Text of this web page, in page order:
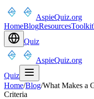
AspieQuiz.org
HomeBlogResourcesToolkit
Quiz
AspieQuiz.org
Quiz
Home/Blog/What Makes a
Criteria